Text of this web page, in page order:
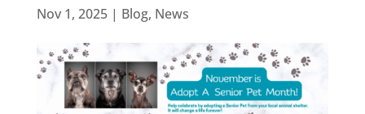
Nov 1, 2025| Blog, News